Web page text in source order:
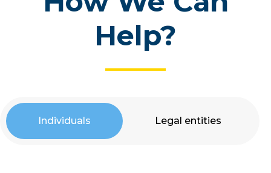
Help?
Individuals Legal entities